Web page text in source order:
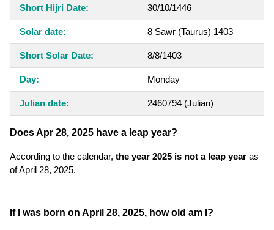
Short Hijri Date: 30/10/1446
Solar date: 8 Sawr (Taurus) 1403
Short Solar Date: 8/8/1403
Day: Monday
Julian date: 2460794 (Julian)
Does Apr 28, 2025 have a leap year?
According to the calendar, the year 2025 is not a leap year as
of April 28, 2025.
If I was born on April 28, 2025, how old am I?